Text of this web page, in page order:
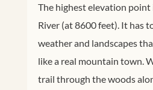
The highest elevation point
River (at 8600 feet). It has
weather and landscapes
like a real mountain town.
trail through the woods